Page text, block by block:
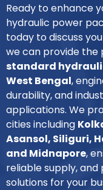
Ready to enhance
hydraulic power
today to discuss
we can provide the
standard
West Bengal,
durability, and
applications. We
cities including
Asansol, Siliguri,
and Midnapore,
reliable supply,
solutions for your